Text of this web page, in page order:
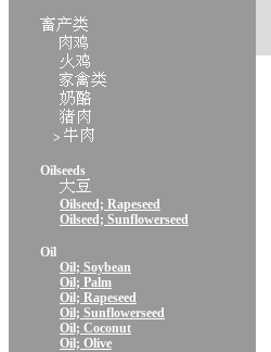
>
Oilseeds
Oilseed; Rapeseed
Oilseed; Sunflowerseed
Oil
Oil; Soybean
Oil; Palm
Oil; Rapeseed
Oil; Sunflowerseed
Oil; Coconut
Oil; Olive